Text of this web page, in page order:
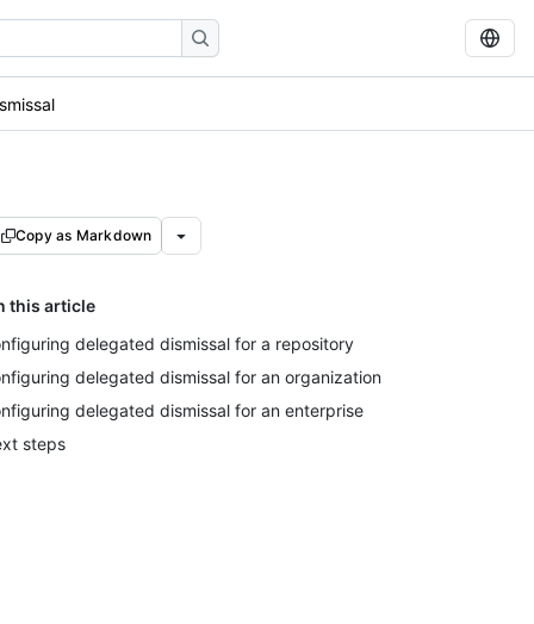
Copy as Markdown
this article
delegated dismissal for a repository
delegated dismissal for an organization
delegated dismissal for an enterprise
steps